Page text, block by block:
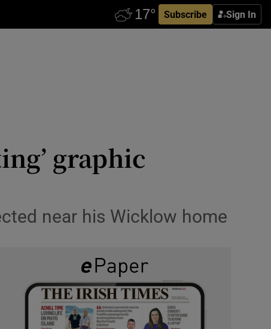
Subscribe Sign In
graphic
near his Wicklow home